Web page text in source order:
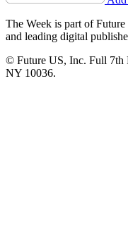
The Week is part of
and leading digital
© Future US, Inc. Full 7th
NY 10036.